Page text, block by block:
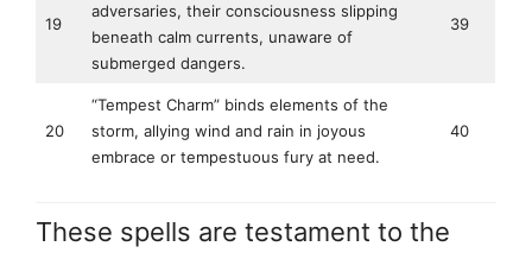
19
adversaries, their consciousness slipping
beneath calm currents, unaware of
submerged dangers.
39
20
“Tempest Charm” binds elements of the
storm, allying wind and rain in joyous
embrace or tempestuous fury at need.
40
These spells are testament to the